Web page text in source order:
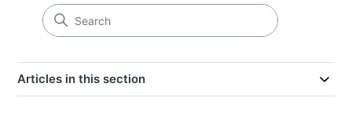
Articles in this section